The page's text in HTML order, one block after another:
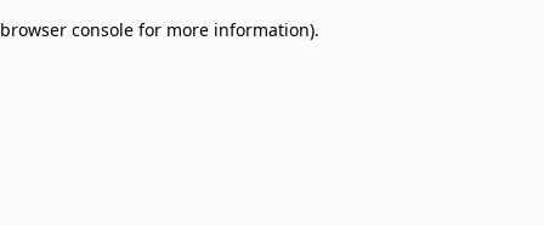
browser console for more information).